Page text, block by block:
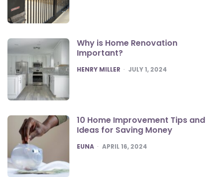
Why is Home Renovation
Important?
POSTED
HENRY MILLER JULY 1, 2024
10 Home Improvement Tips and
Ideas for Saving Money
POSTED
EUNA APRIL 16, 2024